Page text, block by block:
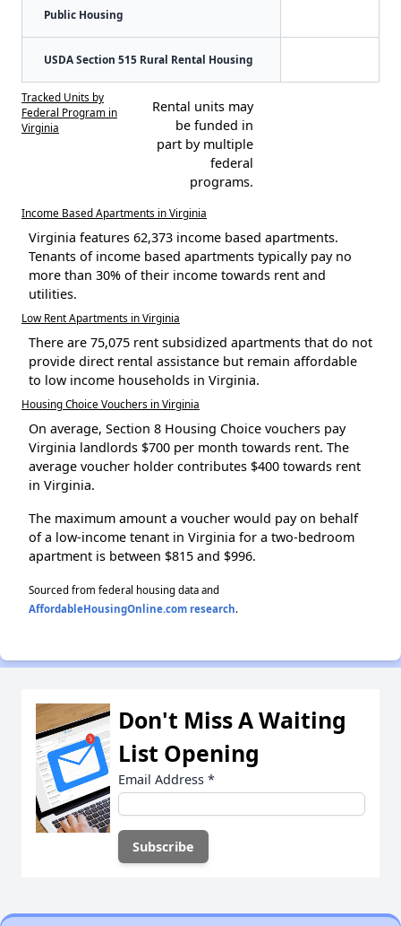
Public Housing
USDA Section 515 Rural Rental Housing
Tracked Units by
Federal Program in
Virginia
Rental units may
be funded in
part by multiple
federal
programs.
Income Based Apartments in Virginia
Virginia features 62,373 income based apartments.
Tenants of income based apartments typically pay no
more than 30% of their income towards rent and
utilities.
Low Rent Apartments in Virginia
There are 75,075 rent subsidized apartments that do not
provide direct rental assistance but remain affordable
to low income households in Virginia.
Housing Choice Vouchers in Virginia
On average, Section 8 Housing Choice vouchers pay
Virginia landlords $700 per month towards rent. The
average voucher holder contributes $400 towards rent
in Virginia.
The maximum amount a voucher would pay on behalf
of a low-income tenant in Virginia for a two-bedroom
apartment is between $815 and $996.
Sourced from federal housing data and
AffordableHousingOnline.com research.
Don't Miss A Waiting
List Opening
Email Address *